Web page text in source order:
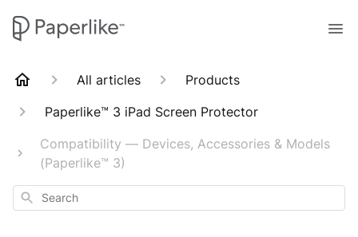
All articles
Products
Paperlike™ 3 iPad Screen Protector
Compatibility — Devices, Accessories & Models
(Paperlike™ 3)
Search